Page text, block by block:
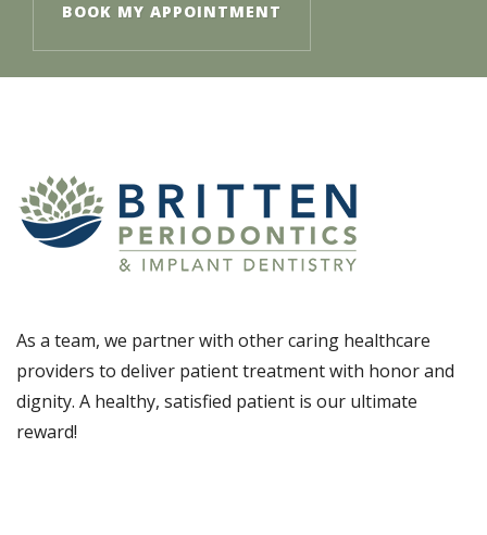
BOOK MY APPOINTMENT
As a team, we partner with other caring healthcare
providers to deliver patient treatment with honor and
dignity. A healthy, satisfied patient is our ultimate
reward!